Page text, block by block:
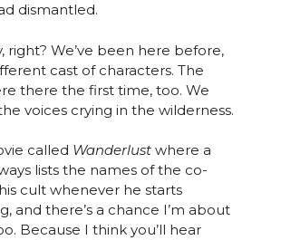
dismantled.
right? We’ve been here before,
cast of characters. The
there the first time, too. We
voices crying in the wilderness.
called Wanderlustwhere a
lists the names of the co-
cult whenever he starts
and there’s a chance I’m about
Because I think you’ll hear